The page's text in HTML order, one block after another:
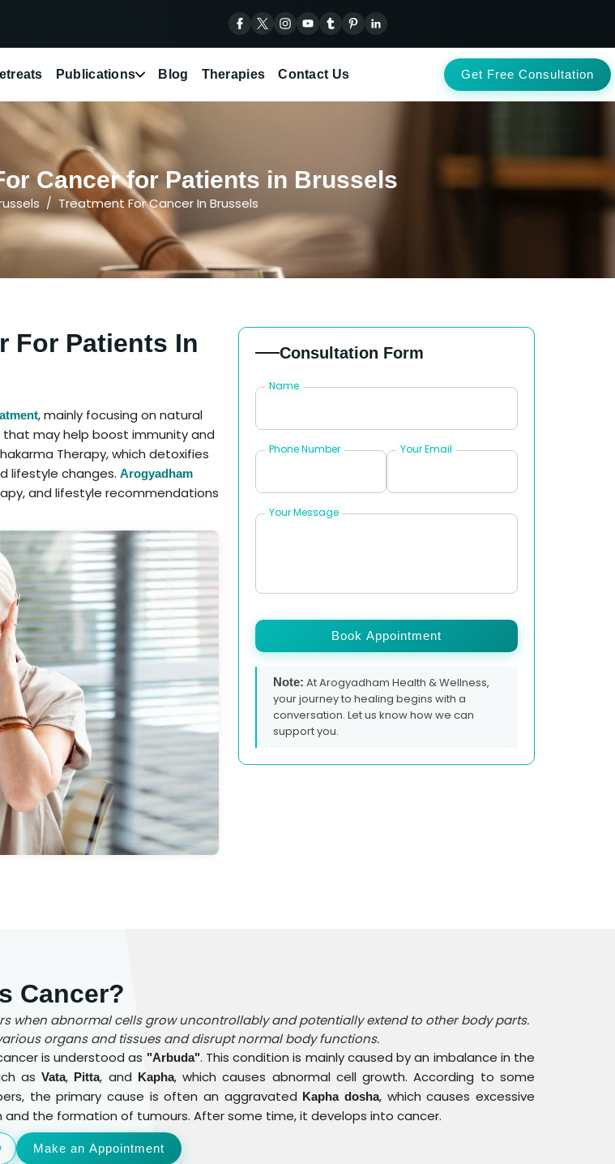
Publications Blog Therapies Contact Us Get Free Consultation
Cancer for Patients in Brussels
Treatment For Cancer In Brussels
For Patients In
, mainly focusing on natural
that may help boost immunity and
Therapy, which detoxifies
lifestyle changes. Arogyadham
and lifestyle recommendations
Consultation Form
Name
Phone Number Your Email
Your Message
Book Appointment
Note: At Arogyadham Health & Wellness,
your journey to healing begins with a
conversation. Let us know how we can
support you.
Cancer?
when abnormal cells grow uncontrollably and potentially extend to other body parts.
organs and tissues and disrupt normal body functions.
is understood as "Arbuda". This condition is mainly caused by an imbalance in the
asVata, Pitta, and Kapha, which causes abnormal cell growth. According to some
the primary cause is often an aggravated Kapha dosha, which causes excessive
and the formation of tumours. After some time, it develops into cancer.
Make an Appointment